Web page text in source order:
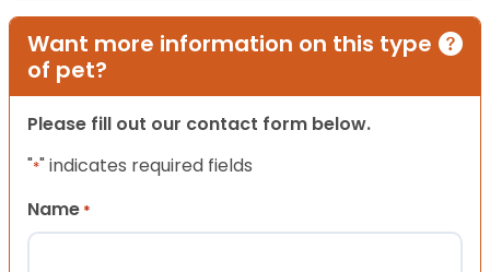
Want more information on this type
of pet?
Please fill out our contact form below.
"*" indicates required fields
Name *